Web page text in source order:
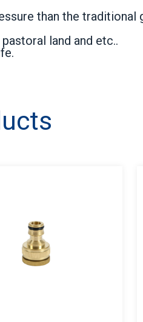
than the traditional
land and etc..